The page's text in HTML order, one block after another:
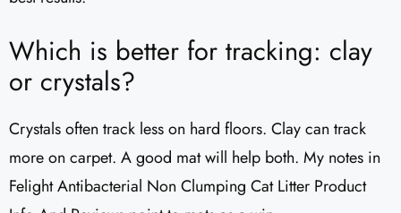
Which is better for tracking: clay
or crystals?
Crystals often track less on hard floors. Clay can track
more on carpet. A good mat will help both. My notes in
Felight Antibacterial Non Clumping Cat Litter Product